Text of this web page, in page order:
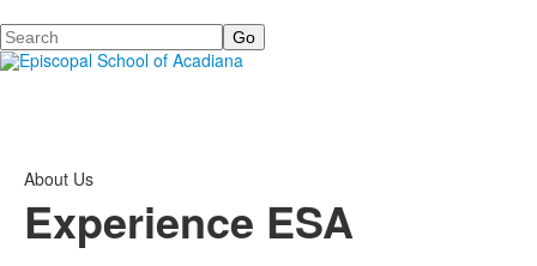
Search
About Us
Experience ESA